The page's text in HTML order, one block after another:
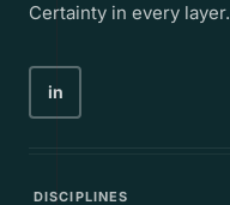
Certainty in every layer.
in
DISCIPLINES